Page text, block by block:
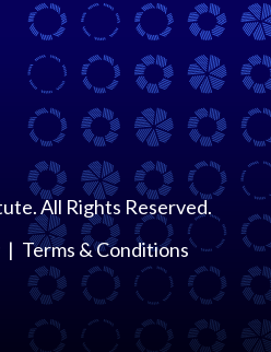
All Rights Reserved.
Terms & Conditions